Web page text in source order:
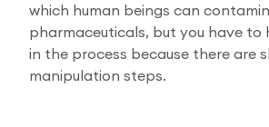
which human beings can
pharmaceuticals, but you have to
in the process because there are
manipulation steps.